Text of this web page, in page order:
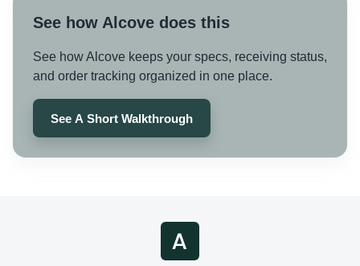
See how Alcove does this
See how Alcove keeps your specs, receiving status,
and order tracking organized in one place.
See A Short Walkthrough